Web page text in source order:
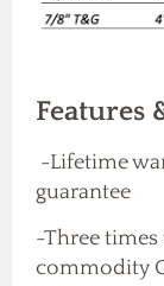
Features
-Lifetime
guarantee
-Three
commodity